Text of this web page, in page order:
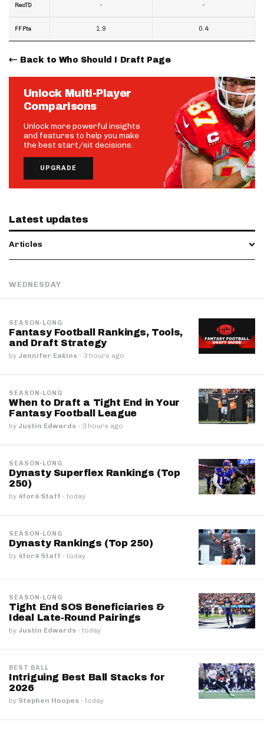
RecTD
FF Pts
-
1.9
-
0.4
Back to Who Should I Draft Page
Unlock Multi-Player
Comparisons
Unlock more powerful insights
and features to help you make
the best start/sit decisions.
UPGRADE
Latest updates
Articles
WEDNESDAY
SEASON-LONG
Fantasy Football Rankings, Tools,
and Draft Strategy
by Jennifer Eakins · 3 hours ago
SEASON-LONG
When to Draft a Tight End in Your
Fantasy Football League
by Justin Edwards · 3 hours ago
SEASON-LONG
Dynasty Superflex Rankings (Top
250)
by 4for4 Staff · today
SEASON-LONG
Dynasty Rankings (Top 250)
by 4for4 Staff · today
SEASON-LONG
Tight End SOS Beneficiaries &
Ideal Late-Round Pairings
by Justin Edwards · today
BEST BALL
Intriguing Best Ball Stacks for
2026
by Stephen Hoopes · today